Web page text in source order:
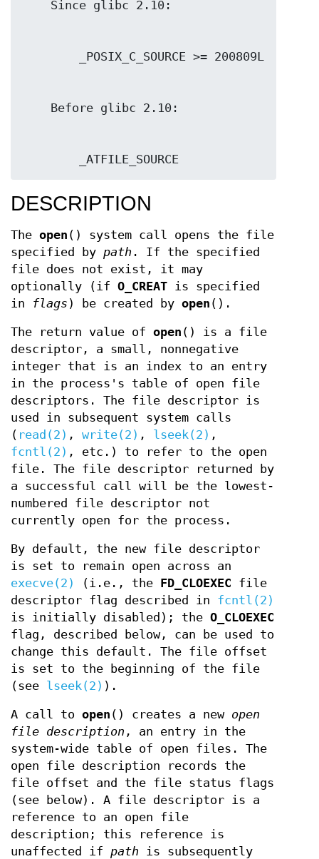
        _ATFILE_SOURCE
DESCRIPTION
The open () system call opens the file
specified by path . If the specified
file does not exist, it may
optionally (if O_CREAT is specified
in
flags ) be created by open ().
The return value of open () is a file
descriptor, a small, nonnegative
integer that is an index to an entry
in the process's table of open file
descriptors. The file descriptor is
used in subsequent system calls
( read(2) , write(2) , lseek(2) ,
fcntl(2) , etc.) to refer to the open
file. The file descriptor returned by
a successful call will be the lowest-
numbered file descriptor not
currently open for the process.
By default, the new file descriptor
is set to remain open across an
execve(2)
(i.e., the FD_CLOEXEC file
descriptor flag described in fcntl(2)
is initially disabled); the O_CLOEXEC
flag, described below, can be used to
change this default. The file offset
is set to the beginning of the file
(see lseek(2) ).
A call to open () creates a new open
file description , an entry in the
system-wide table of open files. The
open file description records the
file offset and the file status flags
(see below). A file descriptor is a
reference to an open file
description; this reference is
unaffected if path is subsequently